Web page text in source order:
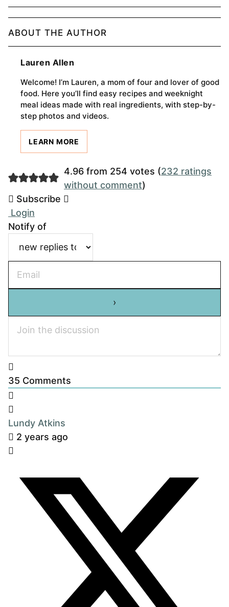
ABOUT THE AUTHOR
Lauren Allen
Welcome! I’m Lauren, a mom of four and lover of good
food. Here you’ll find easy recipes and weeknight
meal ideas made with real ingredients, with step-by-
step photos and videos.
LEARN MORE
4.96 from 254 votes (232 ratings
without comment)
Subscribe
Login
Notify of
35 Comments
Lundy Atkins
2 years ago